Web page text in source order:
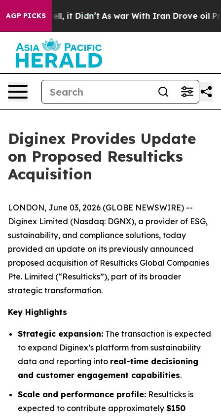
AGP PICKS
Well, it Didn’t As war With Iran Drove oil Prices
Diginex Provides Update
on Proposed Resulticks
Acquisition
LONDON, June 03, 2026 (GLOBE NEWSWIRE) --
Diginex Limited (Nasdaq: DGNX), a provider of ESG,
sustainability, and compliance solutions, today
provided an update on its previously announced
proposed acquisition of Resulticks Global Companies
Pte. Limited (“Resulticks”), part of its broader
strategic transformation.
Key Highlights
Strategic expansion: The transaction is expected
to expand Diginex’s platform from sustainability
data and reporting into real-time decisioning
and customer engagement capabilities.
Scale and performance profile: Resulticks is
expected to contribute approximately $150